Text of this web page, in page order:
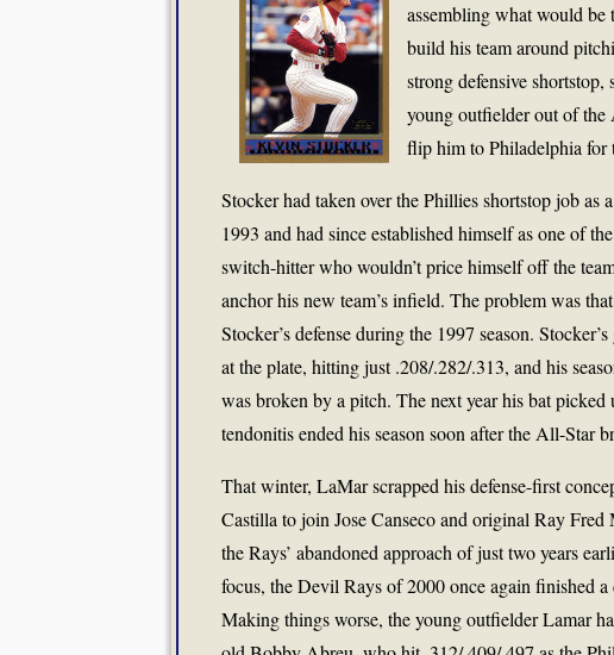
assembling what would be
build his team around
strong defensive
young outfielder out of the
flip him to Philadelphia for
Stocker had taken over the Phillies shortstop job
1993 and had since established himself as one of
switch-hitter who wouldn’t price himself off the
anchor his new team’s infield. The problem was
Stocker’s defense during the 1997 season.
at the plate, hitting just .208/.282/.313, and his
was broken by a pitch. The next year his bat
tendonitis ended his season soon after the All-Star
That winter, LaMar scrapped his defense-first
Castilla to join Jose Canseco and original Ray
the Rays’ abandoned approach of just two years
focus, the Devil Rays of 2000 once again finished
Making things worse, the young outfielder Lamar